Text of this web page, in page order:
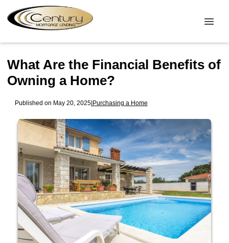
What Are the Financial Benefits of
Owning a Home?
Published on May 20, 2025|Purchasing a Home